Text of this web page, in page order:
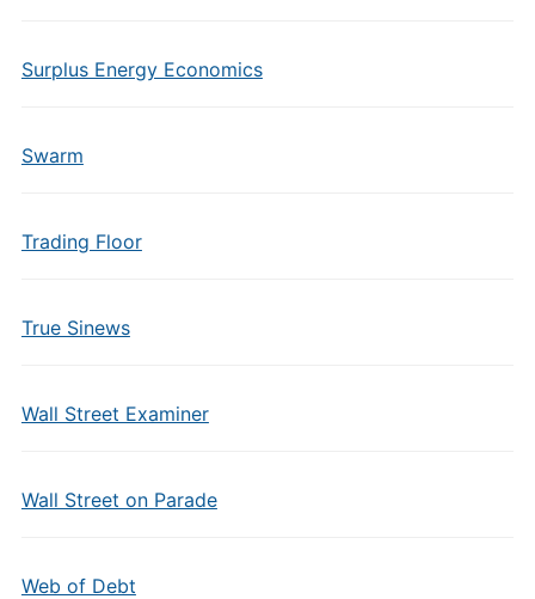
Surplus Energy Economics
Swarm
Trading Floor
True Sinews
Wall Street Examiner
Wall Street on Parade
Web of Debt